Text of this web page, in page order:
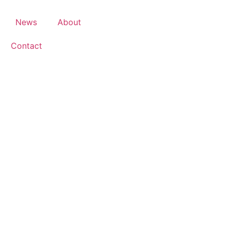
News About
Contact